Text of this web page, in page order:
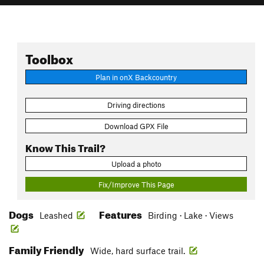
Toolbox
Plan in onX Backcountry
Driving directions
Download GPX File
Know This Trail?
Upload a photo
Fix/Improve This Page
Dogs Leashed Features Birding · Lake · Views
Family Friendly Wide, hard surface trail.